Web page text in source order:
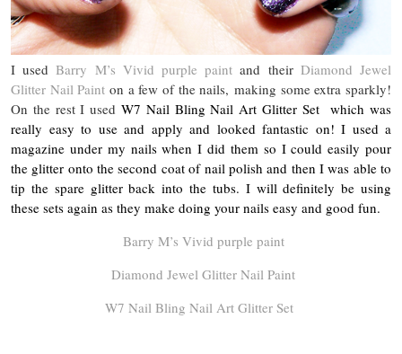
I usedBarry M’s Vivid purple paint and their Diamond Jewel
Glitter Nail Paint on a few of the nails, making some extra sparkly!
On the rest I used W7 Nail Bling Nail Art Glitter Set which was
really easy to use and apply and looked fantastic on! I used a
magazine under my nails when I did them so I could easily pour
the glitter onto the second coat of nail polish and then I was able to
tip the spare glitter back into the tubs. I will definitely be using
these sets again as they make doing your nails easy and good fun.
Barry M’s Vivid purple paint
Diamond Jewel Glitter Nail Paint
W7 Nail Bling Nail Art Glitter Set